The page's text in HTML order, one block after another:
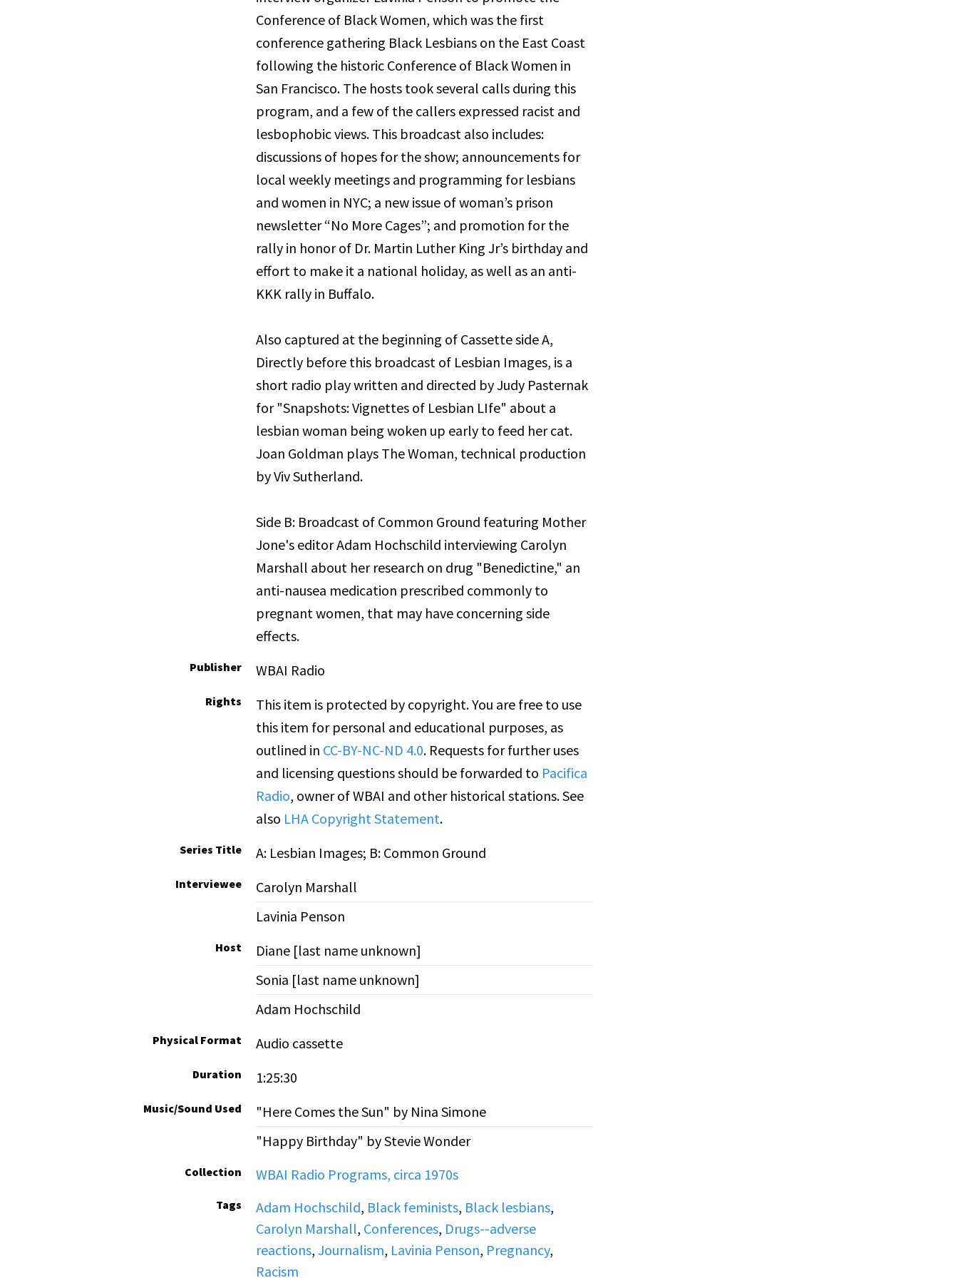
Conference of Black Women, which was the first
conference gathering Black Lesbians on the East Coast
following the historic Conference of Black Women in
San Francisco. The hosts took several calls during this
program, and a few of the callers expressed racist and
lesbophobic views. This broadcast also includes:
discussions of hopes for the show; announcements for
local weekly meetings and programming for lesbians
and women in NYC; a new issue of woman’s prison
newsletter “No More Cages”; and promotion for the
rally in honor of Dr. Martin Luther King Jr’s birthday and
effort to make it a national holiday, as well as an anti-
KKK rally in Buffalo.
Also captured at the beginning of Cassette side A,
Directly before this broadcast of Lesbian Images, is a
short radio play written and directed by Judy Pasternak
for "Snapshots: Vignettes of Lesbian LIfe" about a
lesbian woman being woken up early to feed her cat.
Joan Goldman plays The Woman, technical production
by Viv Sutherland.
Side B: Broadcast of Common Ground featuring Mother
Jone's editor Adam Hochschild interviewing Carolyn
Marshall about her research on drug "Benedictine," an
anti-nausea medication prescribed commonly to
pregnant women, that may have concerning side
effects.
Publisher WBAI Radio
Rights
This item is protected by copyright. You are free to use
this item for personal and educational purposes, as
outlined in CC-BY-NC-ND 4.0. Requests for further uses
and licensing questions should be forwarded to Pacifica
Radio, owner of WBAI and other historical stations. See
also LHA Copyright Statement.
Series Title A: Lesbian Images; B: Common Ground
Interviewee
Carolyn Marshall
Lavinia Penson
Host
Diane [last name unknown]
Sonia [last name unknown]
Adam Hochschild
Physical Format Audio cassette
Duration 1:25:30
Music/Sound Used
"Here Comes the Sun" by Nina Simone
"Happy Birthday" by Stevie Wonder
Collection WBAI Radio Programs, circa 1970s
Tags Adam Hochschild, Black feminists, Black lesbians,
Carolyn Marshall, Conferences, Drugs--adverse
reactions, Journalism, Lavinia Penson, Pregnancy,
Racism